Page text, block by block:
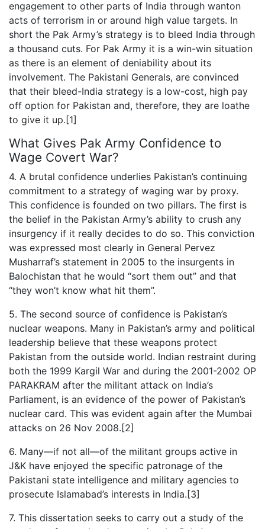
engagement to other parts of India through wanton
acts of terrorism in or around high value targets. In
short the Pak Army’s strategy is to bleed India through
a thousand cuts. For Pak Army it is a win-win situation
as there is an element of deniability about its
involvement. The Pakistani Generals, are convinced
that their bleed-India strategy is a low-cost, high pay
off option for Pakistan and, therefore, they are loathe
to give it up.[1]
What Gives Pak Army Confidence to
Wage Covert War?
4. A brutal confidence underlies Pakistan’s continuing
commitment to a strategy of waging war by proxy.
This confidence is founded on two pillars. The first is
the belief in the Pakistan Army’s ability to crush any
insurgency if it really decides to do so. This conviction
was expressed most clearly in General Pervez
Musharraf’s statement in 2005 to the insurgents in
Balochistan that he would “sort them out” and that
“they won’t know what hit them”.
5. The second source of confidence is Pakistan’s
nuclear weapons. Many in Pakistan’s army and political
leadership believe that these weapons protect
Pakistan from the outside world. Indian restraint during
both the 1999 Kargil War and during the 2001-2002 OP
PARAKRAM after the militant attack on India’s
Parliament, is an evidence of the power of Pakistan’s
nuclear card. This was evident again after the Mumbai
attacks on 26 Nov 2008.[2]
6. Many—if not all—of the militant groups active in
J&K have enjoyed the specific patronage of the
Pakistani state intelligence and military agencies to
prosecute Islamabad’s interests in India.[3]
7. This dissertation seeks to carry out a study of the